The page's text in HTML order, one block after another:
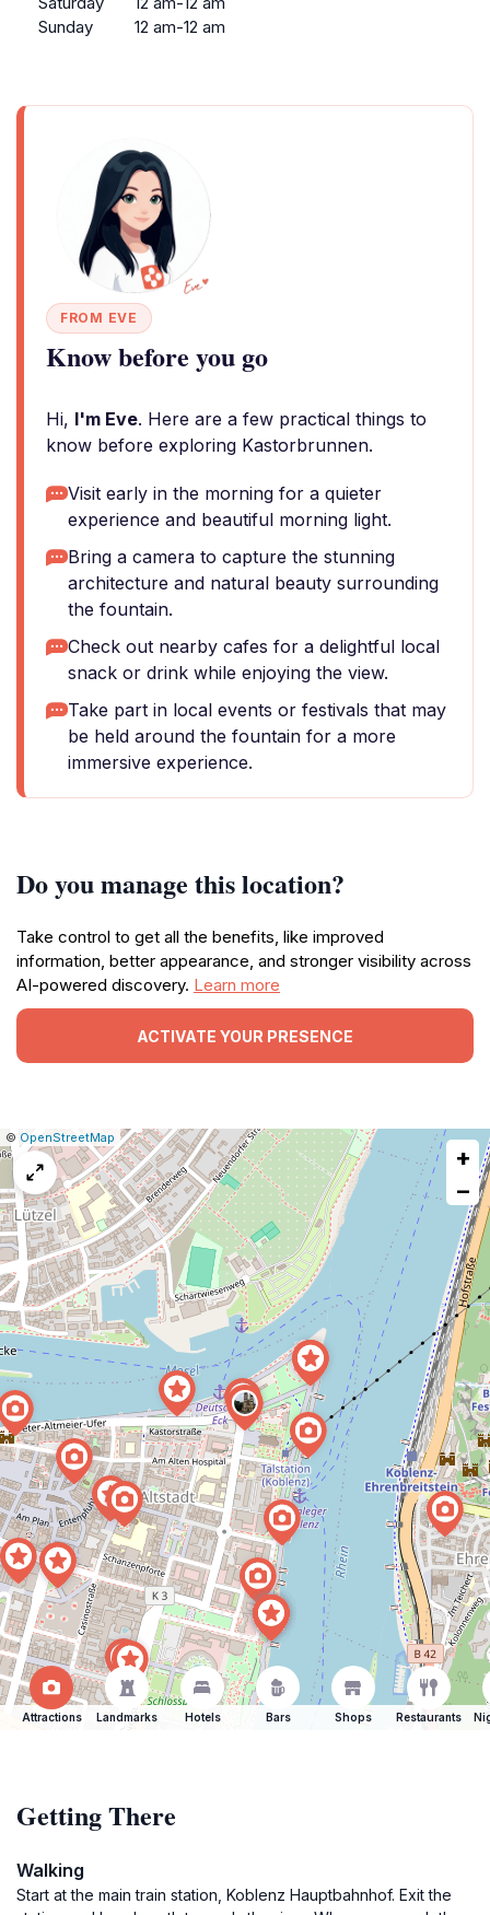
Sunday
12 am-12 am
FROM EVE
Know before you go
Hi, I'm Eve. Here are a few practical things to
know before exploring Kastorbrunnen.
Visit early in the morning for a quieter
experience and beautiful morning light.
Bring a camera to capture the stunning
architecture and natural beauty surrounding
the fountain.
Check out nearby cafes for a delightful local
snack or drink while enjoying the view.
Take part in local events or festivals that may
be held around the fountain for a more
immersive experience.
Do you manage this location?
Take control to get all the benefits, like improved
information, better appearance, and stronger visibility across
AI-powered discovery. Learn more
ACTIVATE YOUR PRESENCE
Leaflet
|© OpenStreetMap Report
a
map
issue
+
−
Attractions Landmarks Hotels Bars Shops Restaurants
Getting There
Walking
Start at the main train station, Koblenz Hauptbahnhof. Exit the